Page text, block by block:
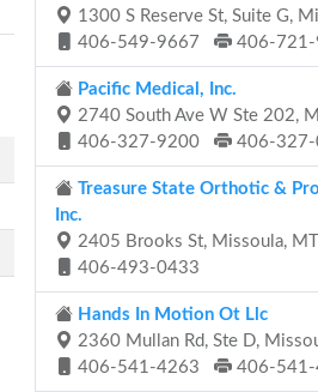
1300 S Reserve St, Suite G,
406-549-9667
406-721-
Pacific Medical, Inc.
2740 South Ave W Ste 202,
406-327-9200
406-327-
Treasure State Orthotic &
Inc.
2405 Brooks St, Missoula, MT
406-493-0433
Hands In Motion Ot Llc
2360 Mullan Rd, Ste D,
406-541-4263
406-